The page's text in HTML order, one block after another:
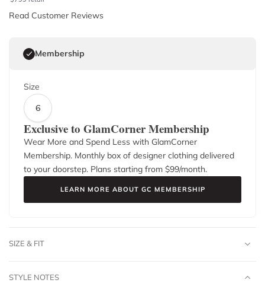
Read Customer Reviews
Membership
Size
6
Exclusive to GlamCorner Membership
Wear More and Spend Less with GlamCorner
Membership. Monthly box of designer clothing delivered
to your doorstep. Plans starting from $99/month.
LEARN MORE ABOUT GC MEMBERSHIP
SIZE & FIT
STYLE NOTES